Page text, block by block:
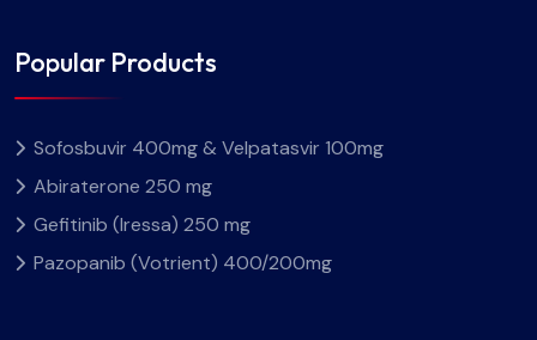
Popular Products
Sofosbuvir 400mg & Velpatasvir 100mg
Abiraterone 250 mg
Gefitinib (Iressa) 250 mg
Pazopanib (Votrient) 400/200mg